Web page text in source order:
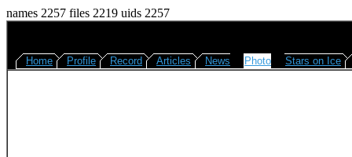
names 2257 files 2219 uids 2257
Home Profile Record Articles News Photo Stars on Ice